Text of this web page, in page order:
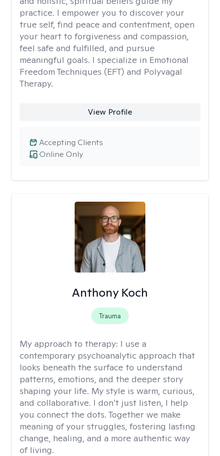
practice. I empower you to discover your
true self, find peace and contentment, open
your heart to forgiveness and compassion,
feel safe and fulfilled, and pursue
meaningful goals. I specialize in Emotional
Freedom Techniques (EFT) and Polyvagal
Therapy.
View Profile
Online Only
Accepting Clients
Anthony Koch
Trauma
My approach to therapy: I use a
contemporary psychoanalytic approach that
looks beneath the surface to understand
patterns, emotions, and the deeper story
shaping your life. My style is warm, curious,
and collaborative. I don’t just listen, I help
you connect the dots. Together we make
meaning of your struggles, fostering lasting
change, healing, and a more authentic way
of living.